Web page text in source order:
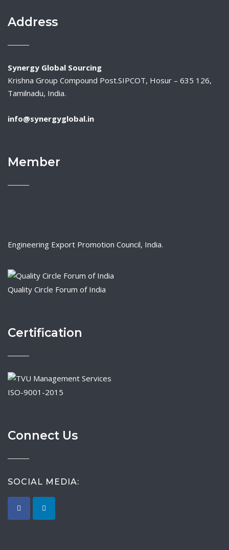
Address
Synergy Global Sourcing
Krishna Group Compound Post.SIPCOT, Hosur – 635 126,
Tamilnadu, India.
info@synergyglobal.in
Member
Engineering Export Promotion Council, India.
Quality Circle Forum of India
Certification
ISO-9001-2015
Connect Us
SOCIAL MEDIA: